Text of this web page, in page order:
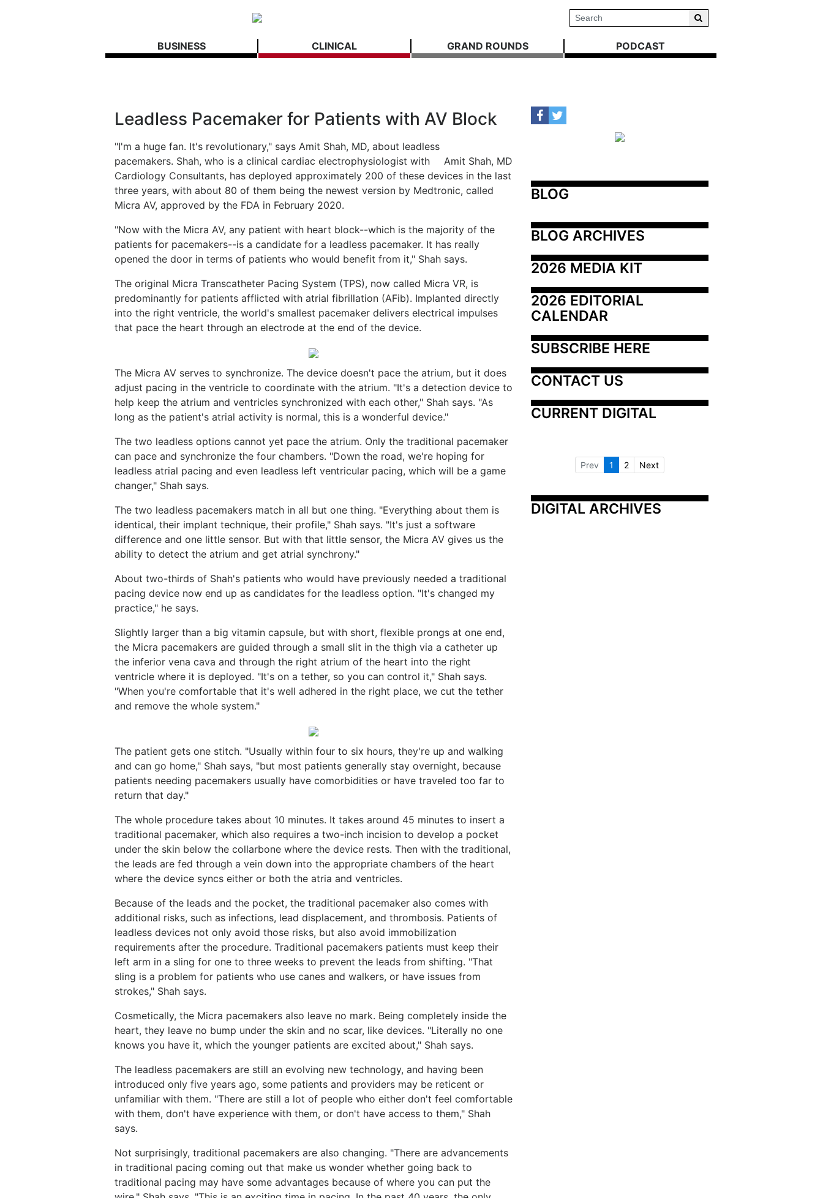
BUSINESS CLINICAL GRAND ROUNDS PODCAST
Leadless Pacemaker for Patients with AV Block
Amit Shah, MD
"I'm a huge fan. It's revolutionary," says Amit Shah, MD, about leadless
pacemakers. Shah, who is a clinical cardiac electrophysiologist with
Cardiology Consultants, has deployed approximately 200 of these devices in the last
three years, with about 80 of them being the newest version by Medtronic, called
Micra AV, approved by the FDA in February 2020.
"Now with the Micra AV, any patient with heart block--which is the majority of the
patients for pacemakers--is a candidate for a leadless pacemaker. It has really
opened the door in terms of patients who would benefit from it," Shah says.
The original Micra Transcatheter Pacing System (TPS), now called Micra VR, is
predominantly for patients afflicted with atrial fibrillation (AFib). Implanted directly
into the right ventricle, the world's smallest pacemaker delivers electrical impulses
that pace the heart through an electrode at the end of the device.
The Micra AV serves to synchronize. The device doesn't pace the atrium, but it does
adjust pacing in the ventricle to coordinate with the atrium. "It's a detection device to
help keep the atrium and ventricles synchronized with each other," Shah says. "As
long as the patient's atrial activity is normal, this is a wonderful device."
The two leadless options cannot yet pace the atrium. Only the traditional pacemaker
can pace and synchronize the four chambers. "Down the road, we're hoping for
leadless atrial pacing and even leadless left ventricular pacing, which will be a game
changer," Shah says.
The two leadless pacemakers match in all but one thing. "Everything about them is
identical, their implant technique, their profile," Shah says. "It's just a software
difference and one little sensor. But with that little sensor, the Micra AV gives us the
ability to detect the atrium and get atrial synchrony."
About two-thirds of Shah's patients who would have previously needed a traditional
pacing device now end up as candidates for the leadless option. "It's changed my
practice," he says.
Slightly larger than a big vitamin capsule, but with short, flexible prongs at one end,
the Micra pacemakers are guided through a small slit in the thigh via a catheter up
the inferior vena cava and through the right atrium of the heart into the right
ventricle where it is deployed. "It's on a tether, so you can control it," Shah says.
"When you're comfortable that it's well adhered in the right place, we cut the tether
and remove the whole system."
The patient gets one stitch. "Usually within four to six hours, they're up and walking
and can go home," Shah says, "but most patients generally stay overnight, because
patients needing pacemakers usually have comorbidities or have traveled too far to
return that day."
The whole procedure takes about 10 minutes. It takes around 45 minutes to insert a
traditional pacemaker, which also requires a two-inch incision to develop a pocket
under the skin below the collarbone where the device rests. Then with the traditional,
the leads are fed through a vein down into the appropriate chambers of the heart
where the device syncs either or both the atria and ventricles.
Because of the leads and the pocket, the traditional pacemaker also comes with
additional risks, such as infections, lead displacement, and thrombosis. Patients of
leadless devices not only avoid those risks, but also avoid immobilization
requirements after the procedure. Traditional pacemakers patients must keep their
left arm in a sling for one to three weeks to prevent the leads from shifting. "That
sling is a problem for patients who use canes and walkers, or have issues from
strokes," Shah says.
Cosmetically, the Micra pacemakers also leave no mark. Being completely inside the
heart, they leave no bump under the skin and no scar, like devices. "Literally no one
knows you have it, which the younger patients are excited about," Shah says.
The leadless pacemakers are still an evolving new technology, and having been
introduced only five years ago, some patients and providers may be reticent or
unfamiliar with them. "There are still a lot of people who either don't feel comfortable
with them, don't have experience with them, or don't have access to them," Shah
says.
Not surprisingly, traditional pacemakers are also changing. "There are advancements
in traditional pacing coming out that make us wonder whether going back to
traditional pacing may have some advantages because of where you can put the
BLOG
BLOG ARCHIVES
2026 MEDIA KIT
2026 EDITORIAL
CALENDAR
SUBSCRIBE HERE
CONTACT US
CURRENT DIGITAL
Prev 1 2 Next
DIGITAL ARCHIVES